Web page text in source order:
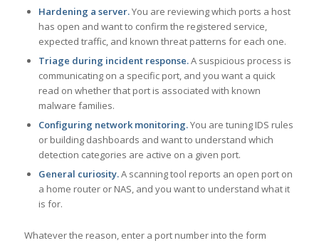
Hardening a server.You are reviewing which ports a host
has open and want to confirm the registered service,
expected traffic, and known threat patterns for each one.
Triage during incident response.A suspicious process is
communicating on a specific port, and you want a quick
read on whether that port is associated with known
malware families.
Configuring network monitoring.You are tuning IDS rules
or building dashboards and want to understand which
detection categories are active on a given port.
General curiosity.A scanning tool reports an open port on
a home router or NAS, and you want to understand what it
is for.
Whatever the reason, enter a port number into the form